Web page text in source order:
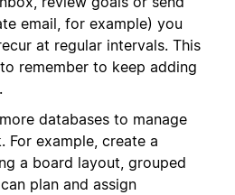
email, for example) you
at regular intervals. This
remember to keep adding
databases to manage
For example, create a
a board layout, grouped
plan and assign